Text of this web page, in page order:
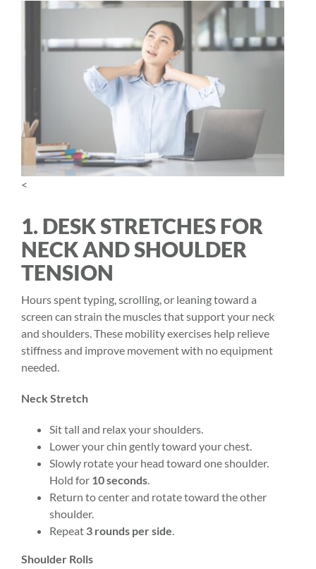
<
1. DESK STRETCHES FOR
NECK AND SHOULDER
TENSION
Hours spent typing, scrolling, or leaning toward a
screen can strain the muscles that support your neck
and shoulders. These mobility exercises help relieve
stiffness and improve movement with no equipment
needed.
Neck Stretch
Sit tall and relax your shoulders.
Lower your chin gently toward your chest.
Slowly rotate your head toward one shoulder.
Hold for 10 seconds.
Return to center and rotate toward the other
shoulder.
Repeat 3 rounds per side.
Shoulder Rolls